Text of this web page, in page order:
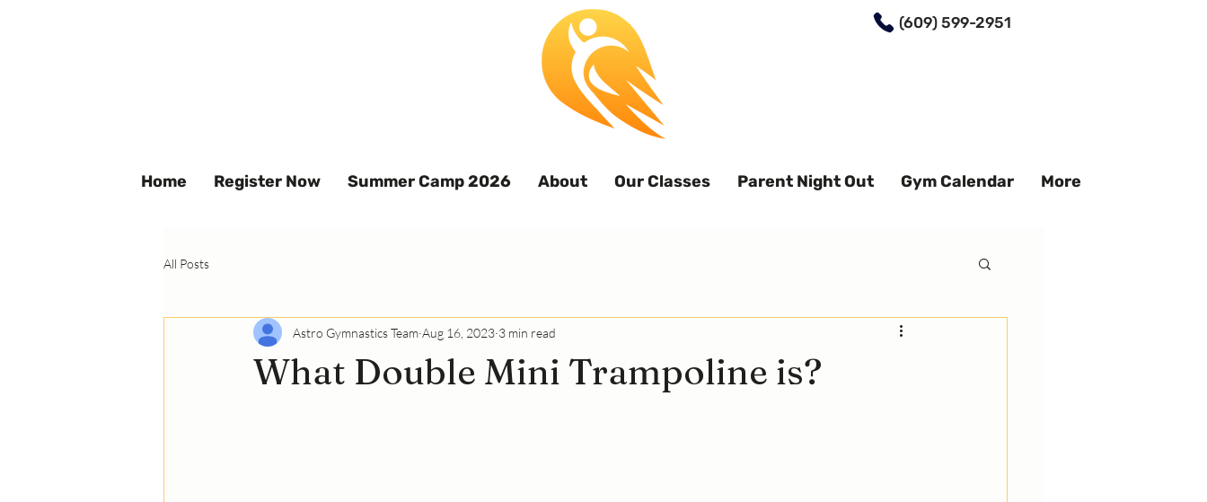
(609) 599-2951
Home Register Now Summer Camp 2026 About Our Classes Parent Night Out Gym Calendar More
All Posts
What Double Mini Trampoline is?
Astro Gymnastics Team Aug 16, 2023 3 min read